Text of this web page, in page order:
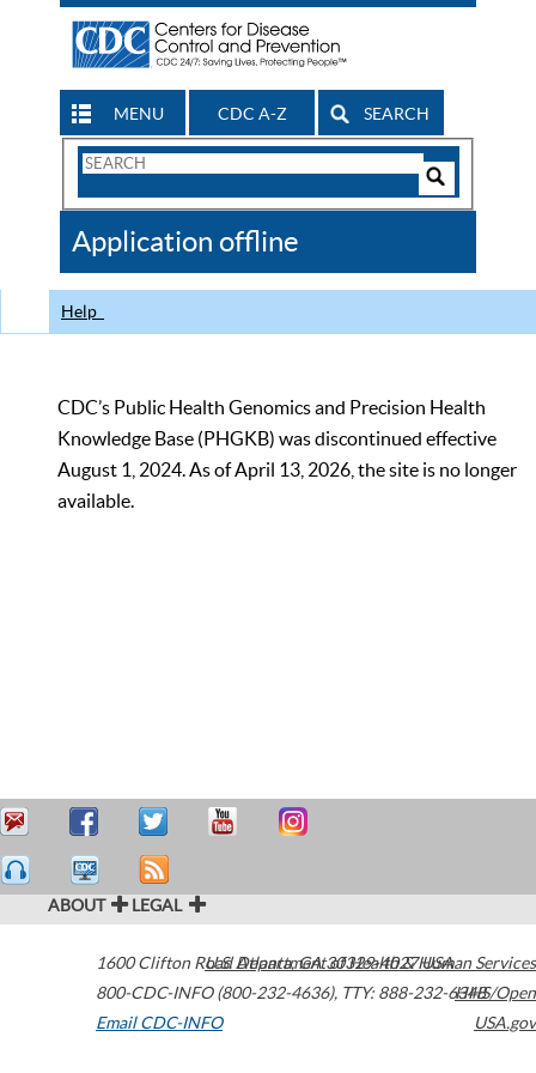
MENU CDC A-Z SEARCH
Search
CDC
Application offline
Help
CDC’s Public Health Genomics and Precision Health
Knowledge Base (PHGKB) was discontinued effective
August 1, 2024. As of April 13, 2026, the site is no longer
available.
ABOUT LEGAL
1600 Clifton Road Atlanta,GA30329-4027USA
800-CDC-INFO (800-232-4636), TTY: 888-232-6348
Email CDC-INFO
U.S. Department of Health & Human Services
HHS/Open
USA.gov